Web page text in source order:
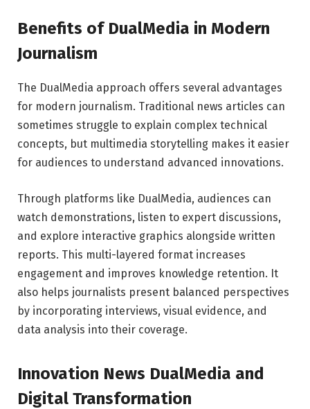
Benefits of DualMedia in Modern
Journalism
The DualMedia approach offers several advantages
for modern journalism. Traditional news articles can
sometimes struggle to explain complex technical
concepts, but multimedia storytelling makes it easier
for audiences to understand advanced innovations.
Through platforms like DualMedia, audiences can
watch demonstrations, listen to expert discussions,
and explore interactive graphics alongside written
reports. This multi-layered format increases
engagement and improves knowledge retention. It
also helps journalists present balanced perspectives
by incorporating interviews, visual evidence, and
data analysis into their coverage.
Innovation News DualMedia and
Digital Transformation